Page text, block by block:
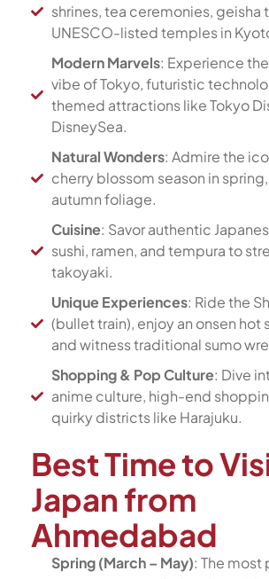
shrines, tea ceremonies, geisha
UNESCO-listed temples in
Modern Marvels: Experience
vibe of Tokyo, futuristic
themed attractions like Tokyo
DisneySea.
Natural Wonders: Admire the
cherry blossom season in
autumn foliage.
Cuisine: Savor authentic
sushi, ramen, and tempura to
takoyaki.
Unique Experiences: Ride the
(bullet train), enjoy an onsen hot
and witness traditional sumo
Shopping & Pop Culture: Dive
anime culture, high-end
quirky districts like Harajuku.
Best Time to
Japan from
Ahmedabad
Spring (March – May): The most